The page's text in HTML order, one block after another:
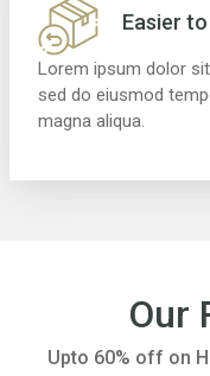
Easier
Lorem ipsum dolor
sed do eiusmod
magna aliqua.
Our
Upto 60% off on